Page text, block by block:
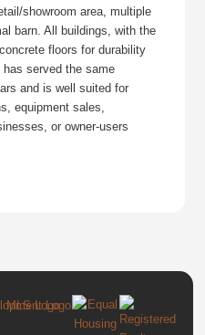
showroom area, multiple
barn. All buildings, with the
floors for durability
served the same
and is well suited for
equipment sales,
or owner-users